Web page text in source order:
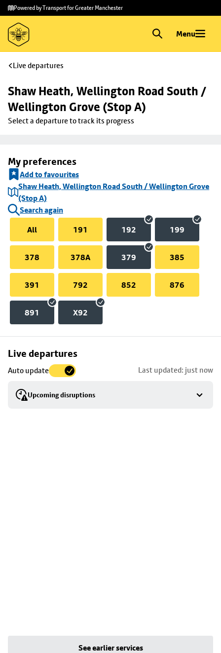
Skip to
main
content
Skip
to
footer
Powered by Transport for Greater Manchester
Menu
Live departures
Shaw Heath, Wellington Road South /
Wellington Grove (Stop A)
Select a departure to track its progress
My preferences
Add to favourites
Shaw Heath, Wellington Road South / Wellington Grove
(Stop A)
Search again
All
191 192 199
378 378A 379 385
391 792 852 876
891 X92
Live departures
Auto update Last updated: just now
Upcoming disruptions
Skip
to
stop
details
See earlier services